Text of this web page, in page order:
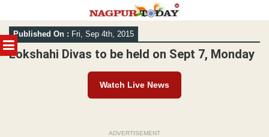
MENU
Skip
to
content
Published On : Fri, Sep 4th, 2015
Lokshahi Divas to be held on Sept 7, Monday
Watch Live News
ADVERTISEMENT